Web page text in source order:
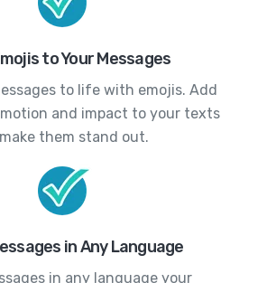
to Your Messages
to life with emojis. Add
and impact to your texts
them stand out.
in Any Language
in any language your